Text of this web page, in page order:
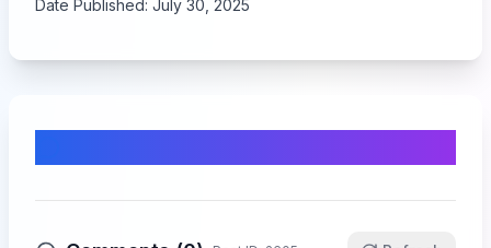
Date Published: July 30, 2025